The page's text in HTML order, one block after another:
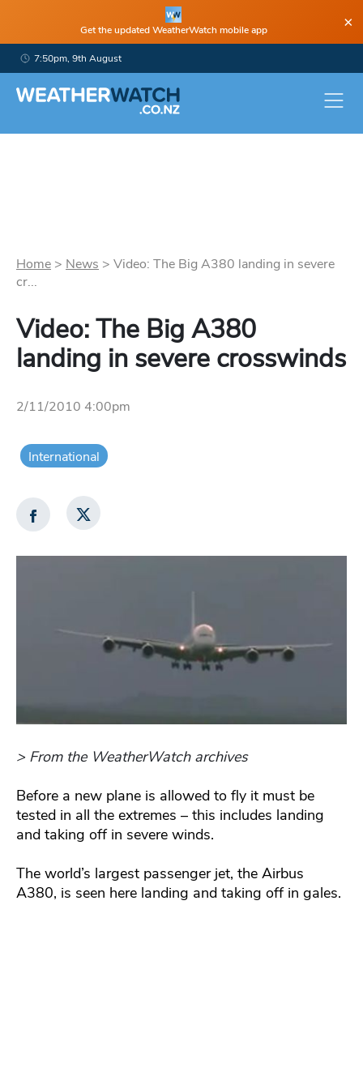
Get the updated WeatherWatch mobile app ×
7:50pm, 9th August
Home > News > Video: The Big A380 landing in severe
cr...
Video: The Big A380
landing in severe crosswinds
2/11/2010 4:00pm
International
> From the WeatherWatch archives
Before a new plane is allowed to fly it must be
tested in all the extremes – this includes landing
and taking off in severe winds.
The world’s largest passenger jet, the Airbus
A380, is seen here landing and taking off in gales.